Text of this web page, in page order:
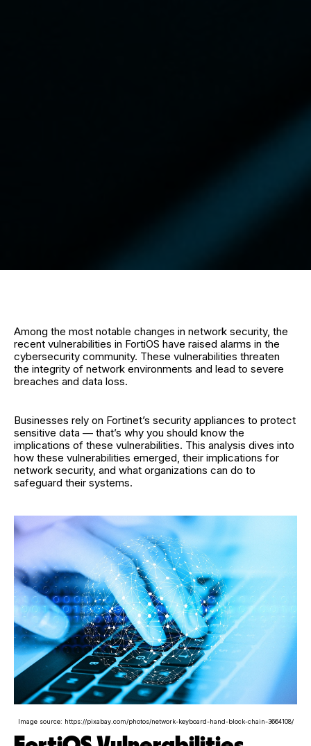
Among the most notable changes in network security, the
recent vulnerabilities in FortiOS have raised alarms in the
cybersecurity community. These vulnerabilities threaten
the integrity of network environments and lead to severe
breaches and data loss.
Businesses rely on Fortinet’s security appliances to protect
sensitive data — that’s why you should know the
implications of these vulnerabilities. This analysis dives into
how these vulnerabilities emerged, their implications for
network security, and what organizations can do to
safeguard their systems.
Image source: https://pixabay.com/photos/network-keyboard-hand-block-chain-3664108/